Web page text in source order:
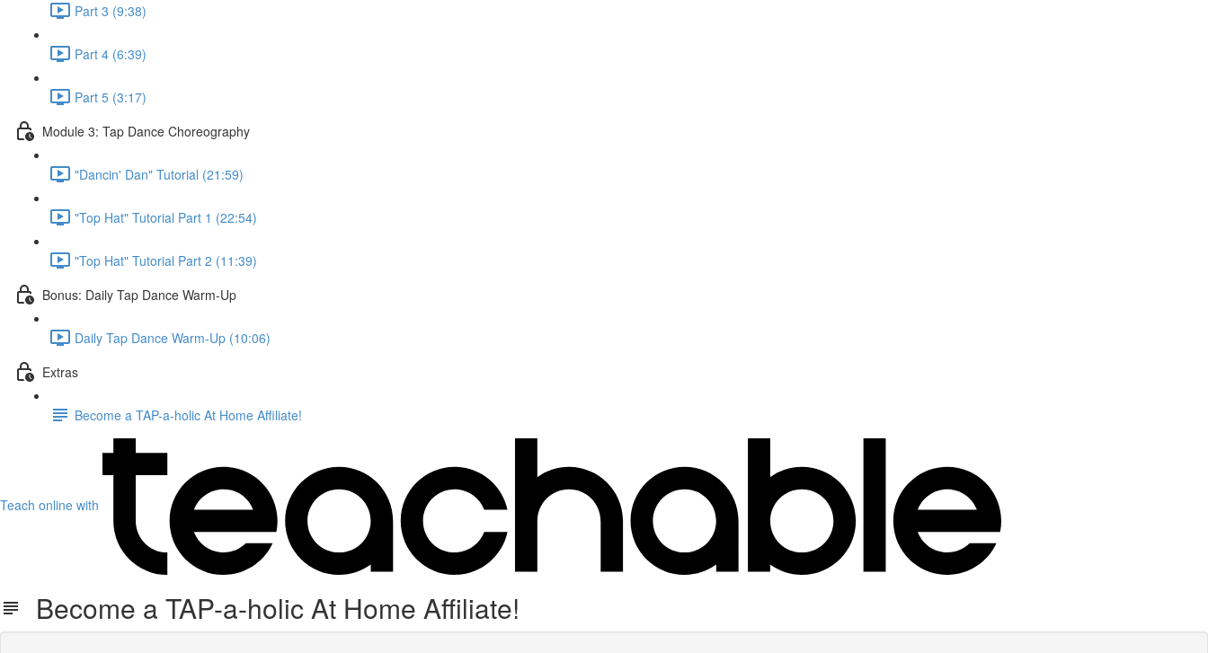
Part 3 (9:38)
Part 4 (6:39)
Part 5 (3:17)
Module 3: Tap Dance Choreography
"Dancin' Dan" Tutorial (21:59)
"Top Hat" Tutorial Part 1 (22:54)
"Top Hat" Tutorial Part 2 (11:39)
Bonus: Daily Tap Dance Warm-Up
Daily Tap Dance Warm-Up (10:06)
Extras
Become a TAP-a-holic At Home Affiliate!
Teach online with
Become a TAP-a-holic At Home Affiliate!